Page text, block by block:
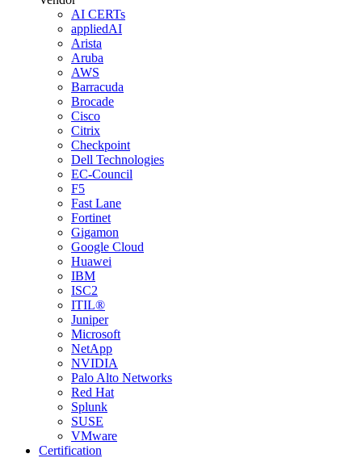
AI CERTs
appliedAI
Arista
Aruba
AWS
Barracuda
Brocade
Cisco
Citrix
Checkpoint
Dell Technologies
EC-Council
F5
Fast Lane
Fortinet
Gigamon
Google Cloud
Huawei
IBM
ISC2
ITIL®
Juniper
Microsoft
NetApp
NVIDIA
Palo Alto Networks
Red Hat
Splunk
SUSE
VMware
Certification